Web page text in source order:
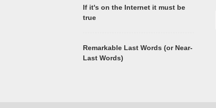
If it's on the Internet it must be
true
Remarkable Last Words (or Near-
Last Words)